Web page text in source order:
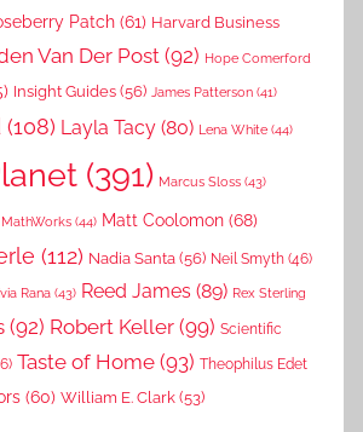
Patch (61) Harvard Business
Van Der Post (92) Hope Comerford
Insight Guides (56) James Patterson (41)
(108) Layla Tacy (80) Lena White (44)
(391) Marcus Sloss (43)
MathWorks (44) Matt Coolomon (68)
(112) Nadia Santa (56) Neil Smyth (46)
Rana (43) Reed James (89) Rex Sterling
(92) Robert Keller (99) Scientific
Taste of Home (93) Theophilus Edet
(60) William E. Clark (53)